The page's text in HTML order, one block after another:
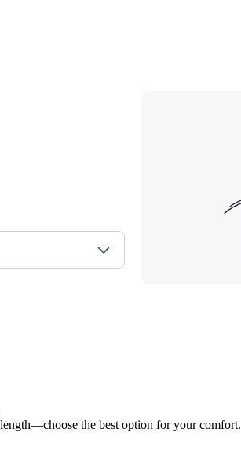
the best option for your comfort.